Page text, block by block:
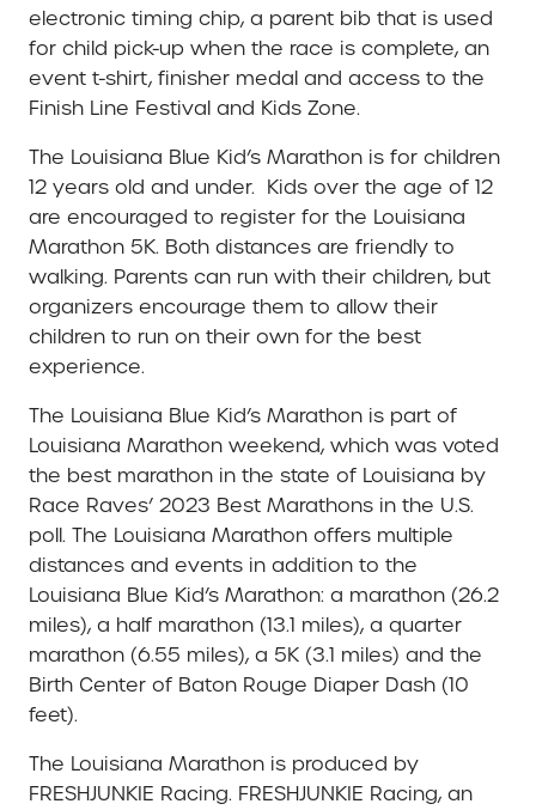
electronic timing chip, a parent bib that is used
for child pick-up when the race is complete, an
event t-shirt, finisher medal and access to the
Finish Line Festival and Kids Zone.
The Louisiana Blue Kid’s Marathon is for children
12 years old and under. Kids over the age of 12
are encouraged to register for the Louisiana
Marathon 5K. Both distances are friendly to
walking. Parents can run with their children, but
organizers encourage them to allow their
children to run on their own for the best
experience.
The Louisiana Blue Kid’s Marathon is part of
Louisiana Marathon weekend, which was voted
the best marathon in the state of Louisiana by
Race Raves’ 2023 Best Marathons in the U.S.
poll. The Louisiana Marathon offers multiple
distances and events in addition to the
Louisiana Blue Kid’s Marathon: a marathon (26.2
miles), a half marathon (13.1 miles), a quarter
marathon (6.55 miles), a 5K (3.1 miles) and the
Birth Center of Baton Rouge Diaper Dash (10
feet).
The Louisiana Marathon is produced by
FRESHJUNKIE Racing. FRESHJUNKIE Racing, an